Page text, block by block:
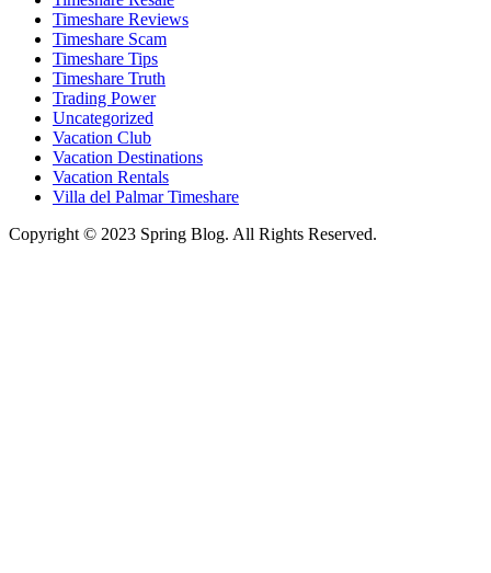
Timeshare Reviews
Timeshare Scam
Timeshare Tips
Timeshare Truth
Trading Power
Uncategorized
Vacation Club
Vacation Destinations
Vacation Rentals
Villa del Palmar Timeshare
Copyright © 2023 Spring Blog. All Rights Reserved.